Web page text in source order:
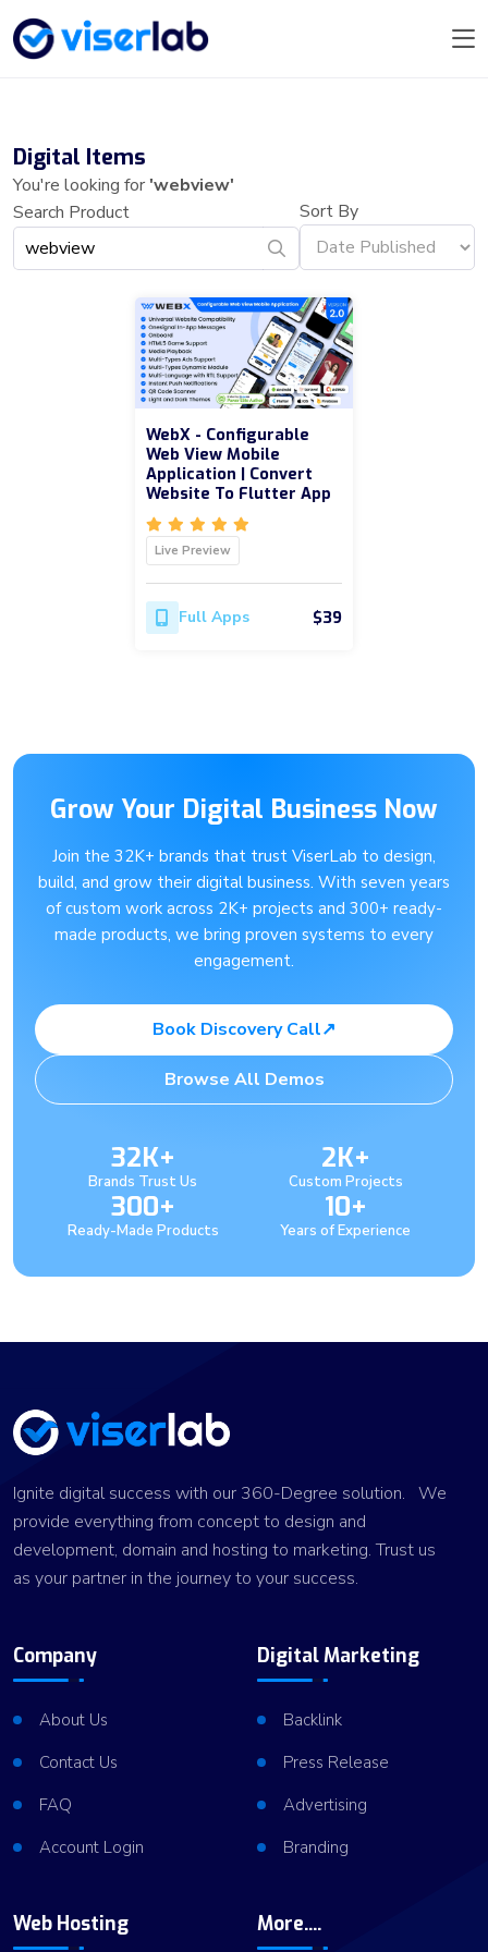
Digital Items
You're looking for'webview'
Search Product
Sort By
WebX - Configurable
Web View Mobile
Application | Convert
Website To Flutter App
Live Preview
Full Apps $39
Grow Your Digital Business Now
Join the 32K+ brands that trust ViserLab to design,
build, and grow their digital business. With seven years
of custom work across 2K+ projects and 300+ ready-
made products, we bring proven systems to every
engagement.
Book Discovery Call↗
Browse All Demos
32K+
Brands Trust Us
2K+
Custom Projects
300+
Ready-Made Products
10+
Years of Experience
Ignite digital success with our 360-Degree solution. We
provide everything from concept to design and
development, domain and hosting to marketing. Trust us
as your partner in the journey to your success.
Company
About Us
Contact Us
FAQ
Account Login
Digital Marketing
Backlink
Press Release
Advertising
Branding
Web Hosting More....